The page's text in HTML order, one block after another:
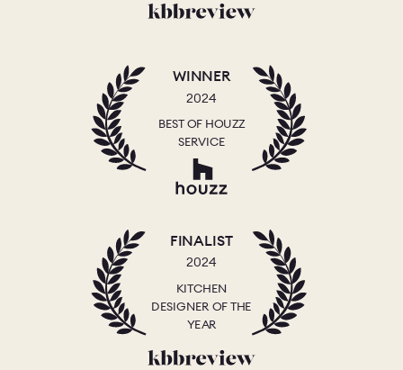
WINNER
2024
BEST OF HOUZZ
SERVICE
FINALIST
2024
KITCHEN
DESIGNER OF THE
YEAR